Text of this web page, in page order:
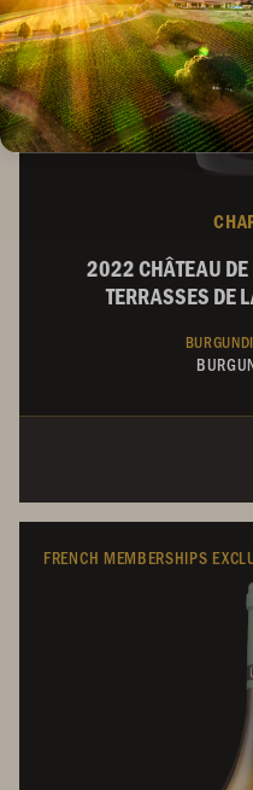
2022 CHÂTEAU DE
TERRASSES DE
FRENCH MEMBERSHIPS